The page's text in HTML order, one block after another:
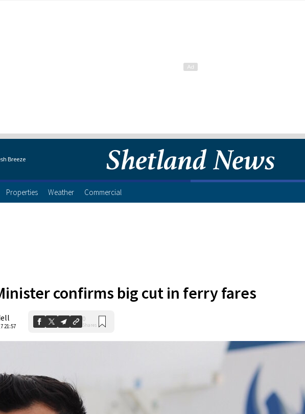
Breeze
Properties Weather Commercial
confirms big cut in ferry fares
21:57
0
Shares